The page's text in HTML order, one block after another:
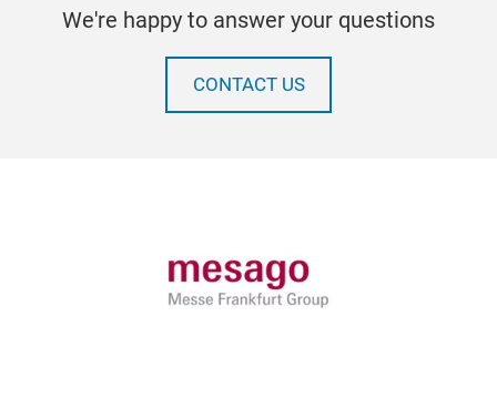
We're happy to answer your questions
CONTACT US